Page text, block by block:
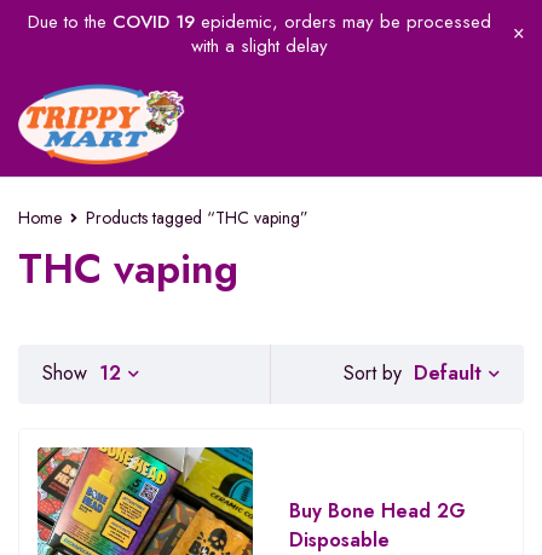
Due to the COVID 19epidemic, orders may be processed
with a slight delay
Home Products tagged “THC vaping”
THC vaping
Sort by Default
Show 12
Buy Bone Head 2G
Disposable